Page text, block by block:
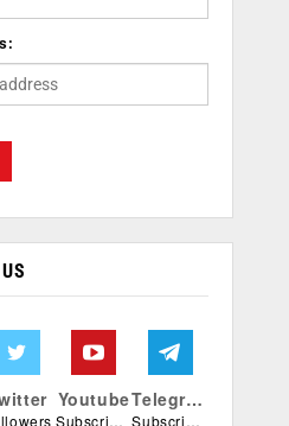
Youtube
Subscribers
Telegram
Subscribers